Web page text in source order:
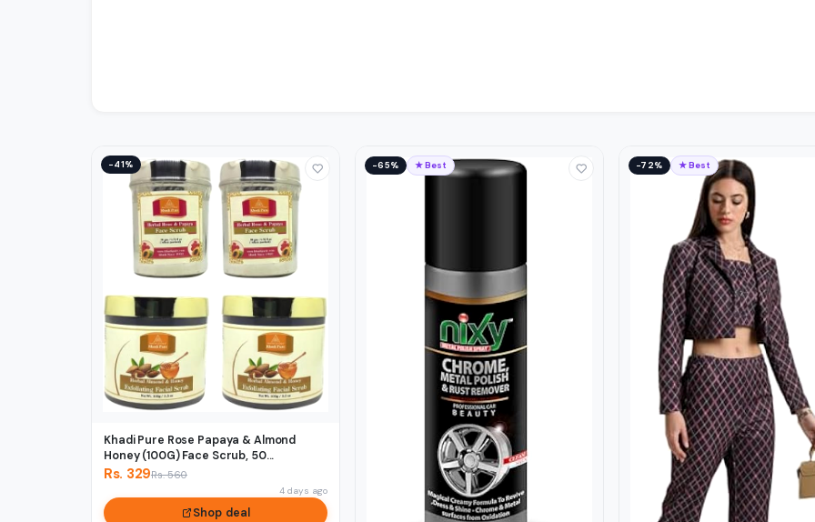
−41%
Khadi Pure Rose Papaya & Almond
Honey (100G) Face Scrub, 50...
Rs. 329Rs. 560
4 days ago
Shop deal
−65% ★ Best −72% ★ Best